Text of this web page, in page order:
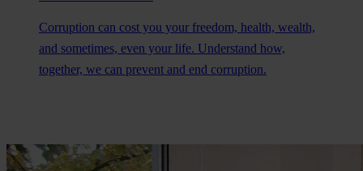
Corruption can cost you your freedom, health, wealth,
and sometimes, even your life. Understand how,
together, we can prevent and end corruption.